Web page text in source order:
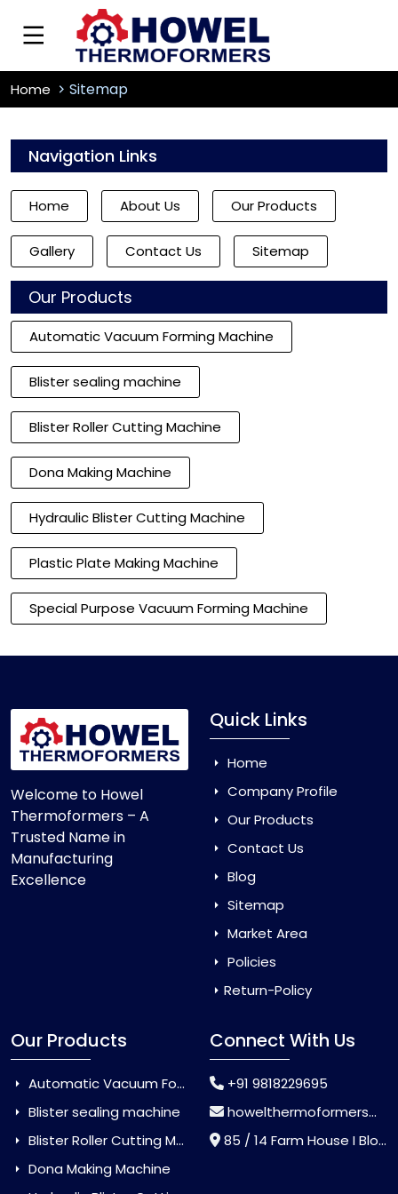
Home Sitemap
Navigation Links
Home About Us Our Products
Gallery Contact Us Sitemap
Our Products
Automatic Vacuum Forming Machine
Blister sealing machine
Blister Roller Cutting Machine
Dona Making Machine
Hydraulic Blister Cutting Machine
Plastic Plate Making Machine
Special Purpose Vacuum Forming Machine
Welcome to Howel
Thermoformers – A
Trusted Name in
Manufacturing
Excellence
Quick Links
Home
Company Profile
Our Products
Contact Us
Blog
Sitemap
Market Area
Policies
Return-Policy
Our Products
Automatic Vacuum Forming Machine
Blister sealing machine
Blister Roller Cutting Machine
Dona Making Machine
Connect With Us
+91 9818229695
howelthermoformers@gmail.com
85 / 14 Farm House I Block Jaitur Badarpur, Badarpur, Delhi, India - 110044